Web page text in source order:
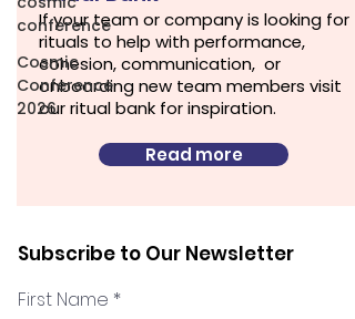
conference
Cosmic
Conference
2026
If your team or company is looking for
rituals to help with performance,
cohesion, communication, or
onboarding new team members visit
our ritual bank for inspiration.
Read more
Subscribe to Our Newsletter
First Name